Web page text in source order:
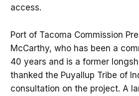
access.
Port of Tacoma Commission
McCarthy, who has been a
40 years and is a former
thanked the Puyallup Tribe of
consultation on the project. A